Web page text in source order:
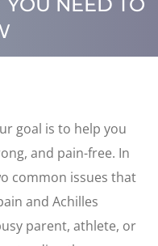
goal is to help you
and pain-free. In
common issues that
and Achilles
parent, athlete, or